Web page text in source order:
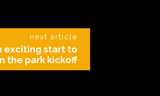
next article
exciting start to
the park kickoff